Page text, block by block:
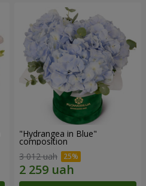
"Hydrangea in Blue"
composition
3 012 uah